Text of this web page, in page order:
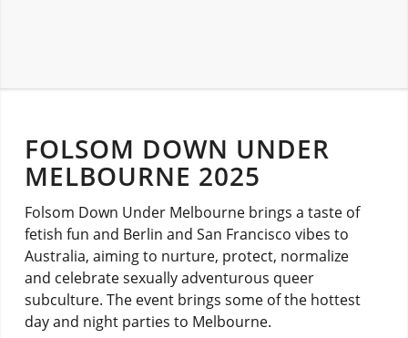
FOLSOM DOWN UNDER
MELBOURNE 2025
Folsom Down Under Melbourne brings a taste of
fetish fun and Berlin and San Francisco vibes to
Australia, aiming to nurture, protect, normalize
and celebrate sexually adventurous queer
subculture. The event brings some of the hottest
day and night parties to Melbourne.